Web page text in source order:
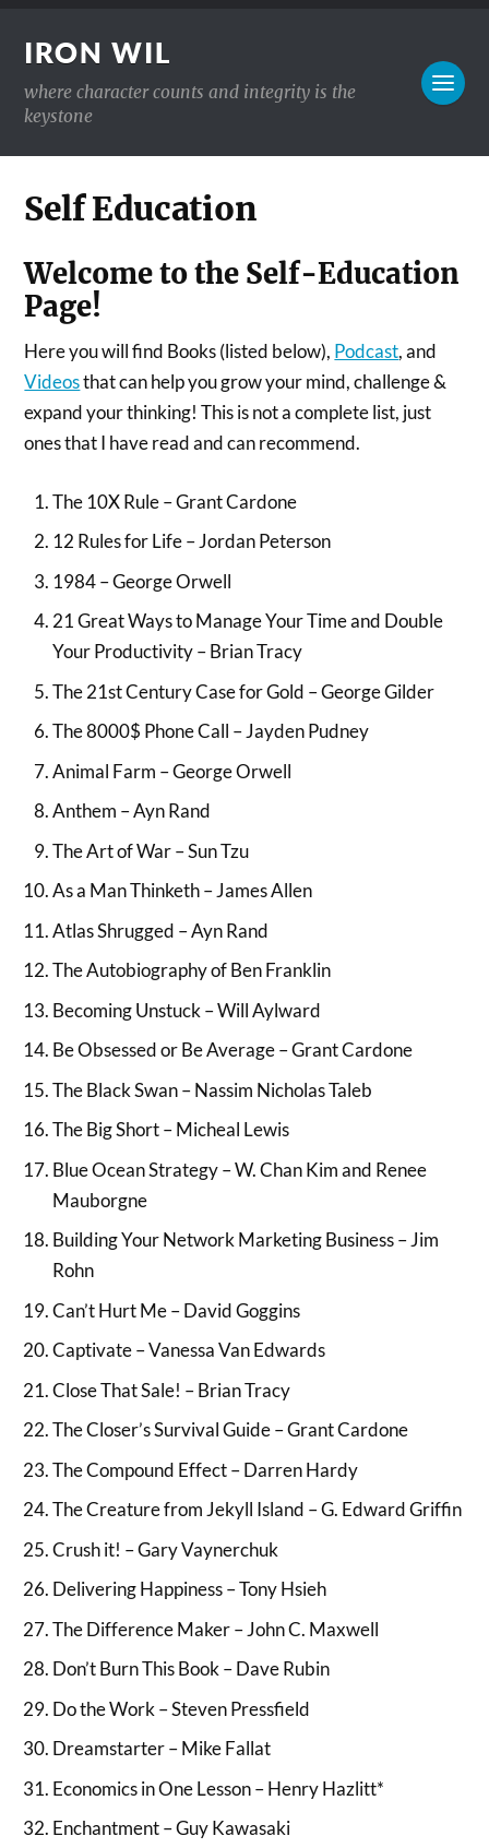
IRON WIL
where character counts and integrity is the
keystone
Self Education
Welcome to the Self-Education
Page!
Here you will find Books (listed below), Podcast, and
Videosthat can help you grow your mind, challenge &
expand your thinking! This is not a complete list, just
ones that I have read and can recommend.
The 10X Rule – Grant Cardone
12 Rules for Life – Jordan Peterson
1984 – George Orwell
21 Great Ways to Manage Your Time and Double
Your Productivity – Brian Tracy
The 21st Century Case for Gold – George Gilder
The 8000$ Phone Call – Jayden Pudney
Animal Farm – George Orwell
Anthem – Ayn Rand
The Art of War – Sun Tzu
As a Man Thinketh – James Allen
Atlas Shrugged – Ayn Rand
The Autobiography of Ben Franklin
Becoming Unstuck – Will Aylward
Be Obsessed or Be Average – Grant Cardone
The Black Swan – Nassim Nicholas Taleb
The Big Short – Micheal Lewis
Blue Ocean Strategy – W. Chan Kim and Renee
Mauborgne
Building Your Network Marketing Business – Jim
Rohn
Can’t Hurt Me – David Goggins
Captivate – Vanessa Van Edwards
Close That Sale! – Brian Tracy
The Closer’s Survival Guide – Grant Cardone
The Compound Effect – Darren Hardy
The Creature from Jekyll Island – G. Edward Griffin
Crush it! – Gary Vaynerchuk
Delivering Happiness – Tony Hsieh
The Difference Maker – John C. Maxwell
Don’t Burn This Book – Dave Rubin
Do the Work – Steven Pressfield
Dreamstarter – Mike Fallat
Economics in One Lesson – Henry Hazlitt*
Enchantment – Guy Kawasaki